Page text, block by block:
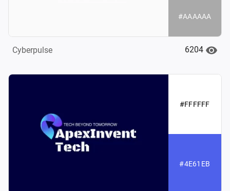
#AAAAAA
Cyberpulse 6204
#FFFFFF
#4E61EB